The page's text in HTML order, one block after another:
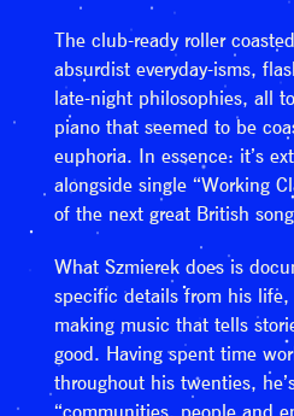
The club-ready roller
absurdist everyday-isms,
late-night philosophies, all
piano that seemed to be
euphoria. In essence: it’s
alongside single “Working
of the next great British
What Szmierek does is
specific details from his life,
making music that tells
good. Having spent time
throughout his twenties,
“communities, people and